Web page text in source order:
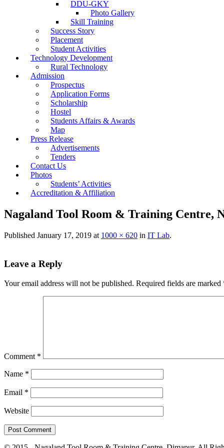
DDU-GKY
Photo Gallery
Skill Training
Success Story
Placement
Student Activities
Technology Development
Rural Technology
Admission
Prospectus
Application Forms
Scholarship
Hostel
Students Affairs & Awards
Map
Press Release
Advertisements
Tenders
Contact Us
Photos
Students’ Activities
Accreditation & Affiliation
Nagaland Tool Room & Training Centre,
Published January 17, 2019 at 1000 × 620 in IT Lab.
Leave a Reply
Your email address will not be published. Required fields are marked
Comment *
Name *
Email *
Website